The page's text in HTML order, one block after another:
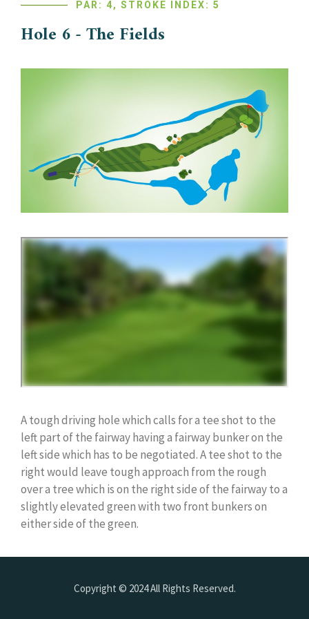
PAR: 4, STROKE INDEX: 5
Hole 6 - The Fields
A tough driving hole which calls for a tee shot to the
left part of the fairway having a fairway bunker on the
left side which has to be negotiated. A tee shot to the
right would leave tough approach from the rough
over a tree which is on the right side of the fairway to a
slightly elevated green with two front bunkers on
either side of the green.
Copyright © 2024 All Rights Reserved.